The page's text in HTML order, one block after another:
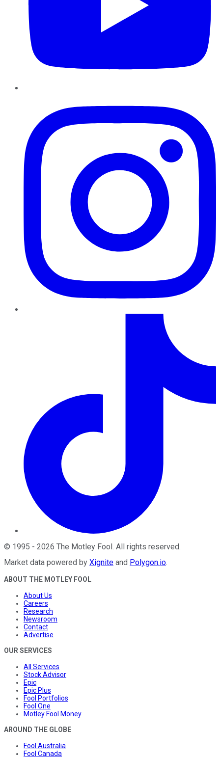
© 1995 - 2026 The Motley Fool. All rights reserved.
Market data powered by Xignite and Polygon.io.
ABOUT THE MOTLEY FOOL
About Us
Careers
Research
Newsroom
Contact
Advertise
OUR SERVICES
All Services
Stock Advisor
Epic
Epic Plus
Fool Portfolios
Fool One
Motley Fool Money
AROUND THE GLOBE
Fool Australia
Fool Canada